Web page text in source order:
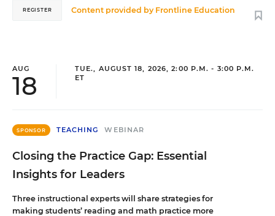
Content provided by Frontline Education
REGISTER
AUG
18
TUE., AUGUST 18, 2026, 2:00 P.M. - 3:00 P.M.
ET
SPONSOR TEACHING WEBINAR
Closing the Practice Gap: Essential
Insights for Leaders
Three instructional experts will share strategies for
making students’ reading and math practice more